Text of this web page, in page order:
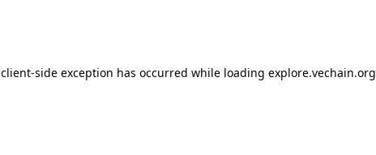
client-side exception has occurred while loading explore.vechain.org